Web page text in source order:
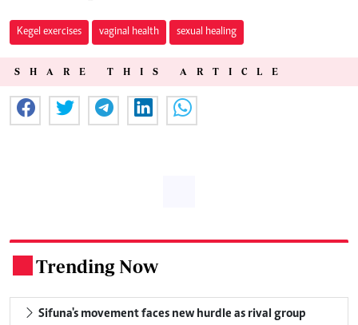
Kegel exercises vaginal health sexual healing
SHARE THIS ARTICLE
Trending Now
Sifuna's movement faces new hurdle as rival group